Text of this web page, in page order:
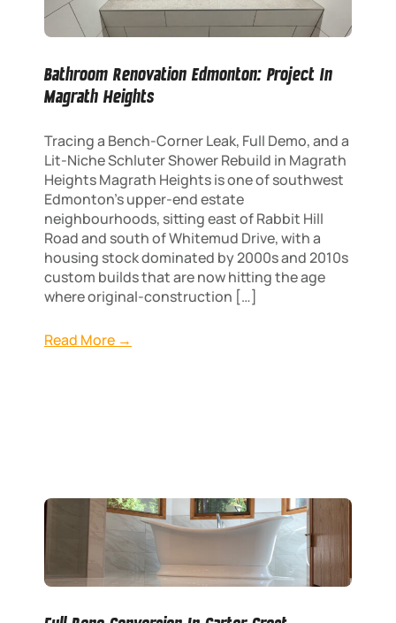
Bathroom Renovation Edmonton: Project In
Magrath Heights
Tracing a Bench-Corner Leak, Full Demo, and a
Lit-Niche Schluter Shower Rebuild in Magrath
Heights Magrath Heights is one of southwest
Edmonton’s upper-end estate
neighbourhoods, sitting east of Rabbit Hill
Road and south of Whitemud Drive, with a
housing stock dominated by 2000s and 2010s
custom builds that are now hitting the age
where original-construction […]
Read More →